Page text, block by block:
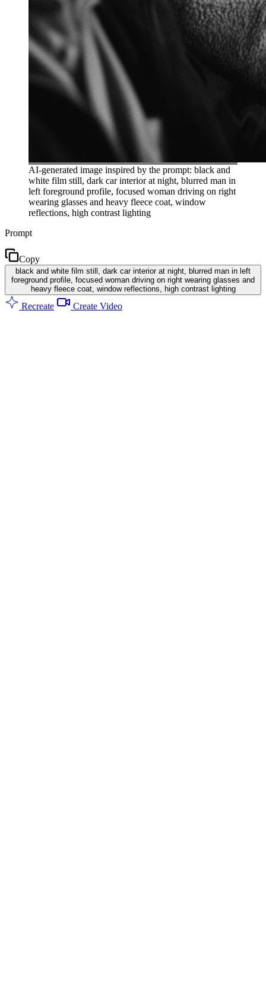
AI-generated image inspired by the prompt: black and
white film still, dark car interior at night, blurred man in
left foreground profile, focused woman driving on right
wearing glasses and heavy fleece coat, window
reflections, high contrast lighting
Prompt
Copy
black and white film still, dark car interior at night, blurred man in left
foreground profile, focused woman driving on right wearing glasses and
heavy fleece coat, window reflections, high contrast lighting
Recreate Create Video